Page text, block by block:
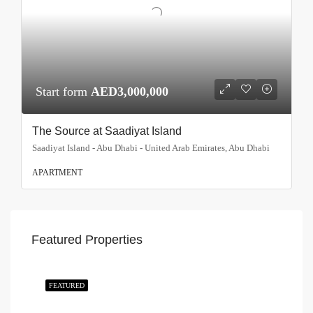
Start form AED3,000,000
The Source at Saadiyat Island
Saadiyat Island - Abu Dhabi - United Arab Emirates, Abu Dhabi
APARTMENT
Featured Properties
FEATURED